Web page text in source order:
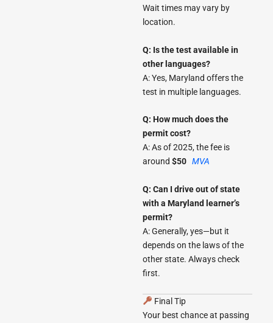
Wait times may vary by
location.
Q: Is the test available in
other languages?
A: Yes, Maryland offers the
test in multiple languages.
Q: How much does the
permit cost?
A: As of 2025, the fee is
around $50 MVA
Q: Can I drive out of state
with a Maryland learner’s
permit?
A: Generally, yes—but it
depends on the laws of the
other state. Always check
first.
Final Tip
Your best chance at passing